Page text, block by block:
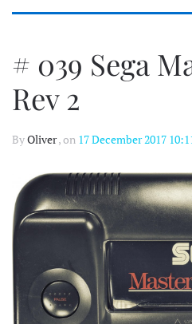
# 039 Sega
Rev 2
ByOliver, on 17 December 2017